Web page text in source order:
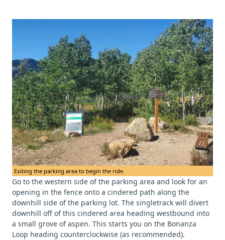
Exiting the parking area to begin the ride.
Go to the western side of the parking area and look for an
opening in the fence onto a cindered path along the
downhill side of the parking lot. The singletrack will divert
downhill off of this cindered area heading westbound into
a small grove of aspen. This starts you on the Bonanza
Loop heading counterclockwise (as recommended).